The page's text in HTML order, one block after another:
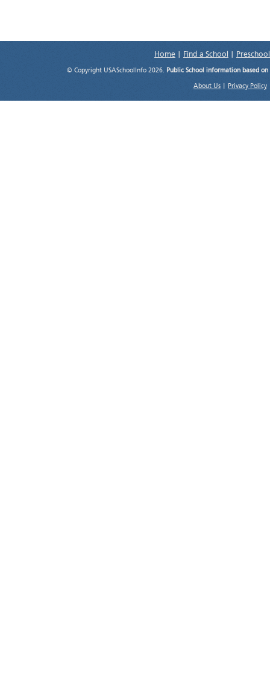
Home Find a School
© Copyright USASchoolInfo 2026. Public School information based
About Us Privacy Policy